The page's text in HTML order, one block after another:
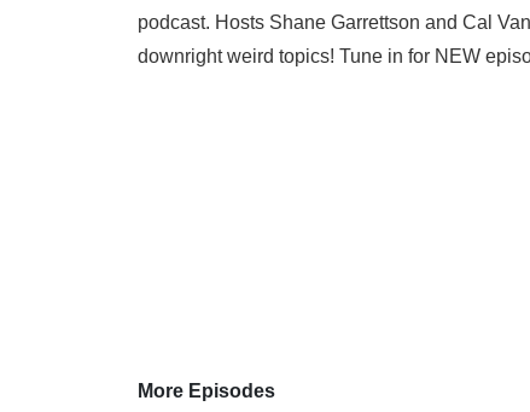
podcast. Hosts Shane Garrettson and Cal
downright weird topics! Tune in for NEW
More Episodes